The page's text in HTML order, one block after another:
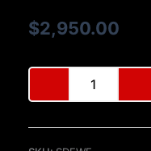
based on
customer
ratings
$2,950.00
Benz
Actros